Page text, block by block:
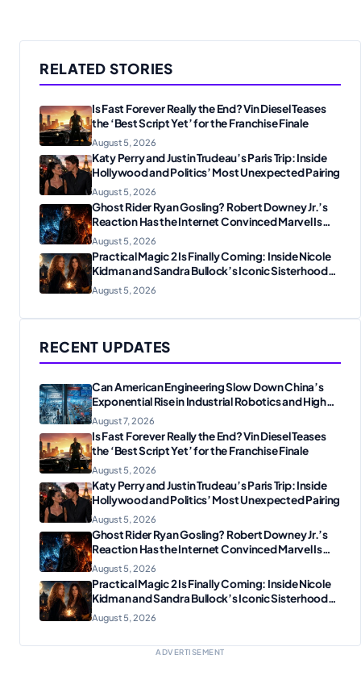
RELATED STORIES
Is Fast Forever Really the End? Vin Diesel Teases
the ‘Best Script Yet’ for the Franchise Finale
August 5, 2026
Katy Perry and Justin Trudeau’s Paris Trip: Inside
Hollywood and Politics’ Most Unexpected Pairing
August 5, 2026
Ghost Rider Ryan Gosling? Robert Downey Jr.’s
Reaction Has the Internet Convinced Marvel Is
Plotting Something Big
August 5, 2026
Practical Magic 2 Is Finally Coming: Inside Nicole
Kidman and Sandra Bullock’s Iconic Sisterhood
Reunion
August 5, 2026
RECENT UPDATES
Can American Engineering Slow Down China’s
Exponential Rise in Industrial Robotics and High-
Tech Manufacturing?
August 7, 2026
Is Fast Forever Really the End? Vin Diesel Teases
the ‘Best Script Yet’ for the Franchise Finale
August 5, 2026
Katy Perry and Justin Trudeau’s Paris Trip: Inside
Hollywood and Politics’ Most Unexpected Pairing
August 5, 2026
Ghost Rider Ryan Gosling? Robert Downey Jr.’s
Reaction Has the Internet Convinced Marvel Is
Plotting Something Big
August 5, 2026
Practical Magic 2 Is Finally Coming: Inside Nicole
Kidman and Sandra Bullock’s Iconic Sisterhood
Reunion
August 5, 2026
ADVERTISEMENT